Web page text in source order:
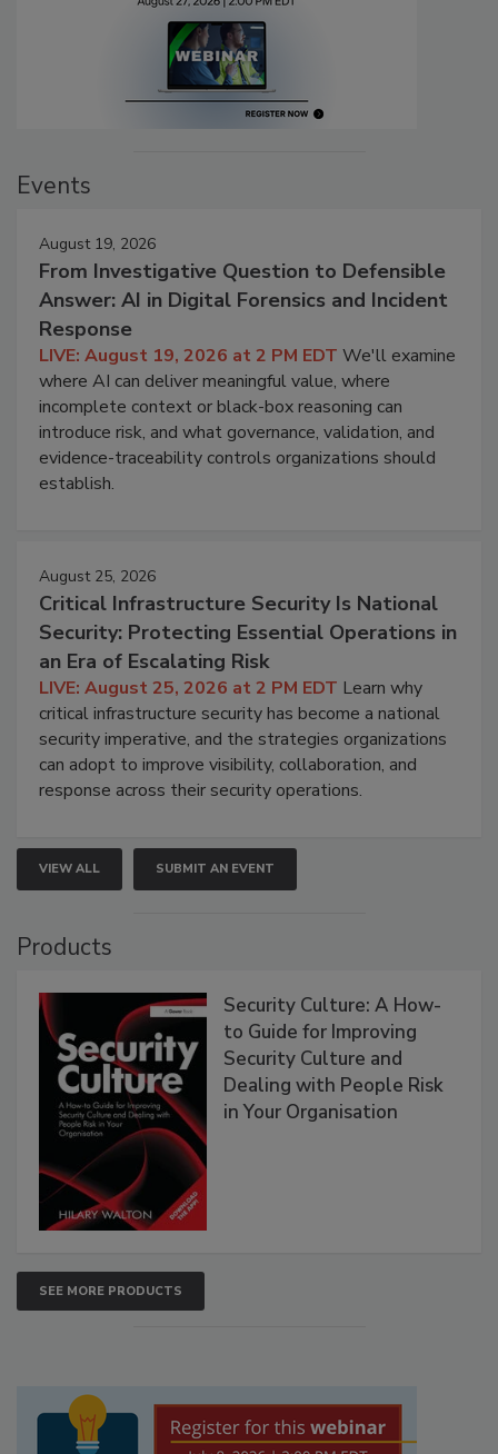
Events
August 19, 2026
From Investigative Question to Defensible
Answer: AI in Digital Forensics and Incident
Response
LIVE: August 19, 2026 at 2 PM EDT We'll examine
where AI can deliver meaningful value, where
incomplete context or black-box reasoning can
introduce risk, and what governance, validation, and
evidence-traceability controls organizations should
establish.
August 25, 2026
Critical Infrastructure Security Is National
Security: Protecting Essential Operations in
an Era of Escalating Risk
LIVE: August 25, 2026 at 2 PM EDT Learn why
critical infrastructure security has become a national
security imperative, and the strategies organizations
can adopt to improve visibility, collaboration, and
response across their security operations.
VIEW ALL SUBMIT AN EVENT
Products
Security Culture: A How-
to Guide for Improving
Security Culture and
Dealing with People Risk
in Your Organisation
SEE MORE PRODUCTS